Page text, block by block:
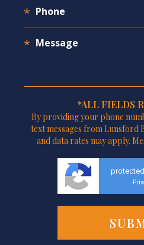
*ALL FIELDS
By providing your phone
text messages from Lunsford
and data rates may apply.
protected